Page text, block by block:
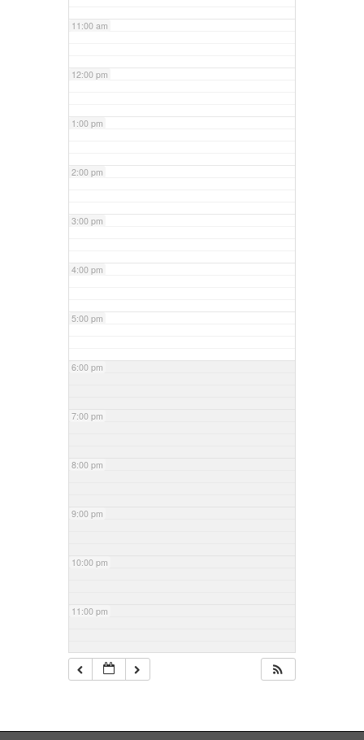
11:00 am
12:00 pm
1:00 pm
2:00 pm
3:00 pm
4:00 pm
5:00 pm
6:00 pm
7:00 pm
8:00 pm
9:00 pm
10:00 pm
11:00 pm